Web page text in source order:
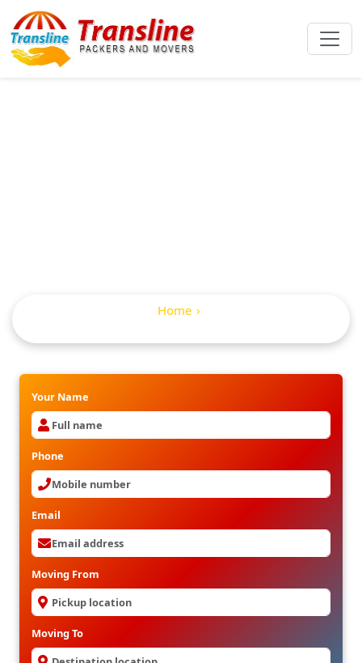
Home
Your Name
Phone
Email
Moving From
Moving To